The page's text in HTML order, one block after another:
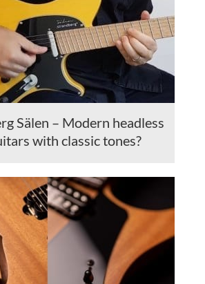
Sälen – Modern headless
with classic tones?